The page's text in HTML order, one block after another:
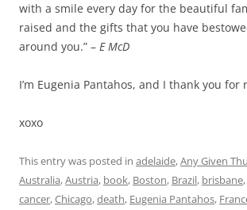
with a smile every day for the beautiful
raised and the gifts that you have
around you.” – E McD
I’m Eugenia Pantahos, and I thank you for
xoxo
This entry was posted in adelaide,Any Given
Australia,Austria, book, Boston, Brazil, brisbane,
cancer,Chicago,death, Eugenia Pantahos,